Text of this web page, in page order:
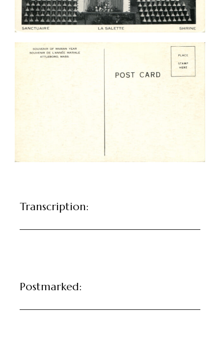
Transcription:
Postmarked: